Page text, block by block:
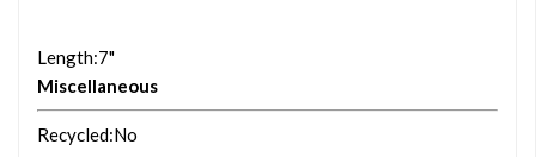
Length:7"
Miscellaneous
Recycled:No